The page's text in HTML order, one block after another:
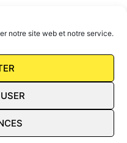
notre site web et notre service.